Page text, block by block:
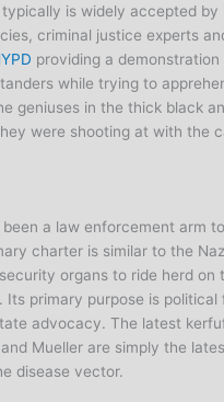
is widely accepted by
criminal justice experts
providing a demonstration
while trying to
geniuses in the thick black
were shooting at with the
been a law enforcement arm
charter is similar to the
organs to ride herd on
Its primary purpose is political
advocacy. The latest
Mueller are simply the
disease vector.